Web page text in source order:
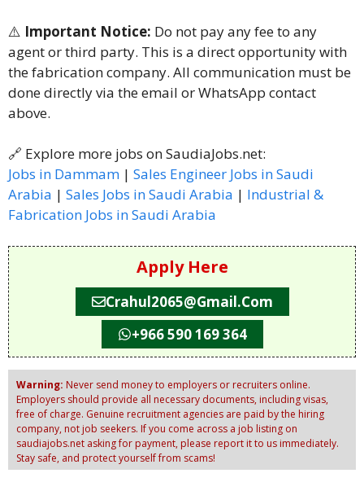
⚠️ Important Notice: Do not pay any fee to any
agent or third party. This is a direct opportunity with
the fabrication company. All communication must be
done directly via the email or WhatsApp contact
above.
🔗 Explore more jobs on SaudiaJobs.net:
Jobs in Dammam | Sales Engineer Jobs in Saudi
Arabia | Sales Jobs in Saudi Arabia | Industrial &
Fabrication Jobs in Saudi Arabia
Apply Here
Crahul2065@gmail.com
+966 590 169 364
Warning: Never send money to employers or recruiters online.
Employers should provide all necessary documents, including visas,
free of charge. Genuine recruitment agencies are paid by the hiring
company, not job seekers. If you come across a job listing on
saudiajobs.net asking for payment, please report it to us immediately.
Stay safe, and protect yourself from scams!